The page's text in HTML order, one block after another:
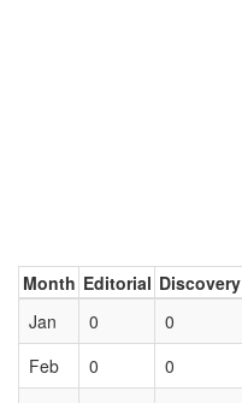
Month Editorial Discovery
Jan
0 0
Feb
0 0